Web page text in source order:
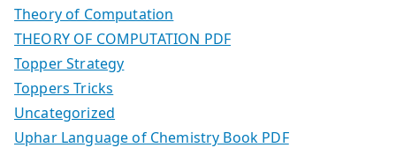
Theory of Computation
THEORY OF COMPUTATION PDF
Topper Strategy
Toppers Tricks
Uncategorized
Uphar Language of Chemistry Book PDF